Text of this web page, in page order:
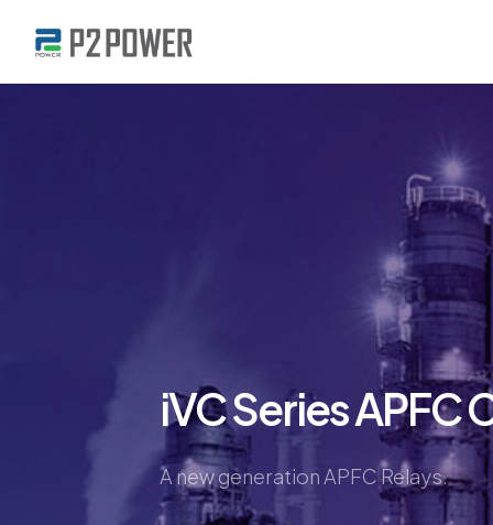
iVC Series APFC
A new generation APFC Relays.